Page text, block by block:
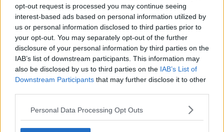
opt-out request is processed you may continue seeing
interest-based ads based on personal information utilized by
us or personal information disclosed to third parties prior to
your opt-out. You may separately opt-out of the further
disclosure of your personal information by third parties on the
IAB’s list of downstream participants. This information may
also be disclosed by us to third parties on the IAB’s List of
Downstream Participants that may further disclose it to other
Personal Data Processing Opt Outs